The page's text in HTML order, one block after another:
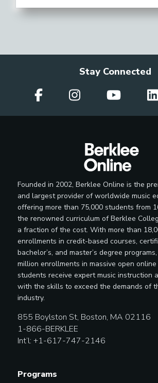
Stay Connected
Founded in 2002, Berklee Online is the
and largest provider of worldwide music
offering more than 75,000 students from
the renowned curriculum of Berklee
a fraction of the cost. With more than
enrollments in credit-based courses,
bachelor’s, and master’s degree
million enrollments in massive open online
students receive expert music instruction
with the skills to exceed the demands of
industry.
855 Boylston St, Boston, MA 02116
1-866-BERKLEE
Int’l: +1-617-747-2146
Programs